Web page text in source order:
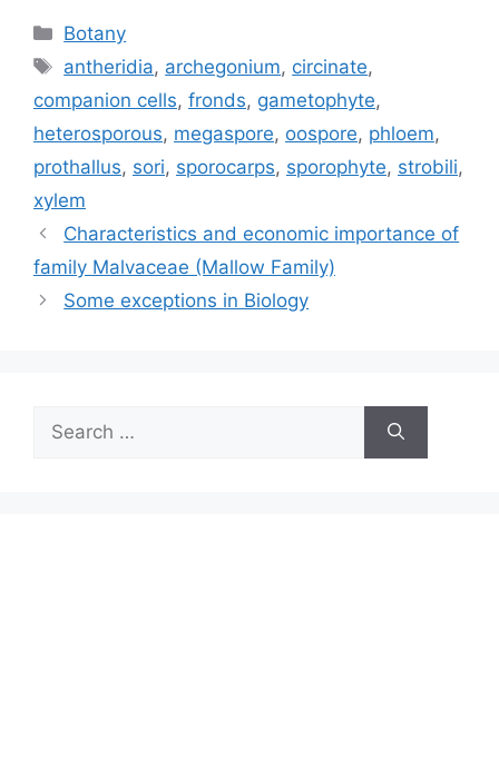
Categories
Botany
Tags
antheridia, archegonium, circinate,
companion cells, fronds, gametophyte,
heterosporous, megaspore, oospore, phloem,
prothallus, sori, sporocarps, sporophyte, strobili,
xylem
Characteristics and economic importance of
family Malvaceae (Mallow Family)
Some exceptions in Biology
for: